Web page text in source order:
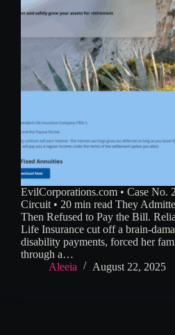
EvilCorporations.com • Case No.
Circuit • 20 min read They
Then Refused to Pay the Bill.
Life Insurance cut off a brain-
disability payments, forced her
through a…
Aleeia
August 22, 2025